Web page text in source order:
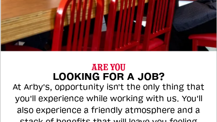
ARE YOU
LOOKING FOR A JOB?
At Arby's, opportunity isn't the only thing that
you'll experience while working with us. You'll
also experience a friendly atmosphere and a